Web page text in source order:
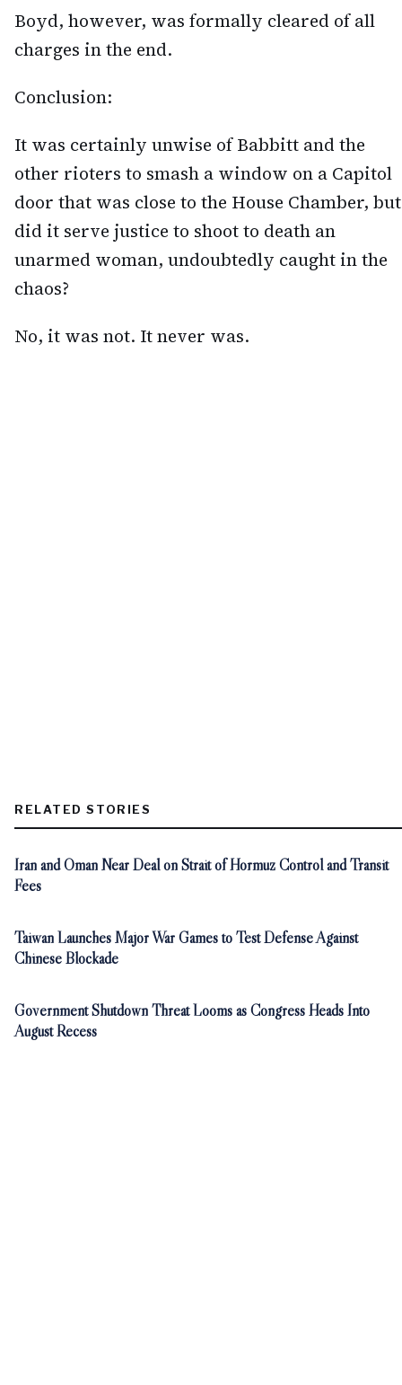
Boyd, however, was formally cleared of all
charges in the end.
Conclusion:
It was certainly unwise of Babbitt and the
other rioters to smash a window on a Capitol
door that was close to the House Chamber, but
did it serve justice to shoot to death an
unarmed woman, undoubtedly caught in the
chaos?
No, it was not. It never was.
RELATED STORIES
Iran and Oman Near Deal on Strait of Hormuz Control and Transit
Fees
Taiwan Launches Major War Games to Test Defense Against
Chinese Blockade
Government Shutdown Threat Looms as Congress Heads Into
August Recess